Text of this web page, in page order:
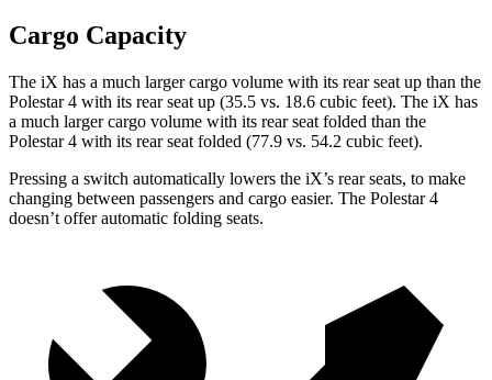
Cargo Capacity
The iX has a much larger cargo volume with its rear seat up than the
Polestar 4 with its rear seat up (35.5 vs. 18.6 cubic feet). The iX has
a much larger cargo volume with its rear seat folded than the
Polestar 4 with its rear seat folded (77.9 vs. 54.2 cubic feet).
Pressing a switch automatically lowers the iX’s rear seats, to make
changing between passengers and cargo easier. The Polestar 4
doesn’t offer automatic folding seats.